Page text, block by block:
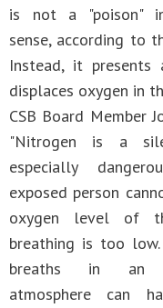
is not a "poison"
sense, according to
Instead, it
displaces oxygen in
CSB Board Member
"Nitrogen is a
especially
exposed person
oxygen level of
breathing is too
breaths in an
atmosphere can